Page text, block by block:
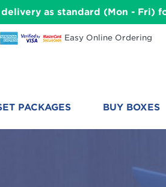
as standard (Mon - Fri)
Easy Online Ordering
PACKAGES BUY BOXES